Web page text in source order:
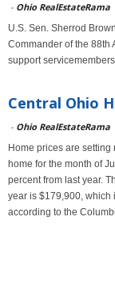
- Ohio RealEstateRama
U.S. Sen. Sherrod
Commander of the 88th
support
Central Ohio
- Ohio RealEstateRama
Home prices are
home for the month of
percent from last year.
year is $179,900, which
according to the